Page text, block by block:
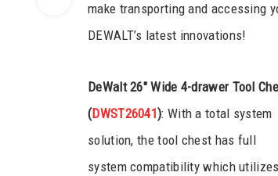
make transporting and accessing
DEWALT’s latest innovations!
DeWalt 26″ Wide 4-drawer Tool
(DWST26041): With a total system
solution, the tool chest has full
system compatibility which utilizes